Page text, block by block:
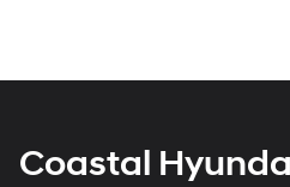
Coastal